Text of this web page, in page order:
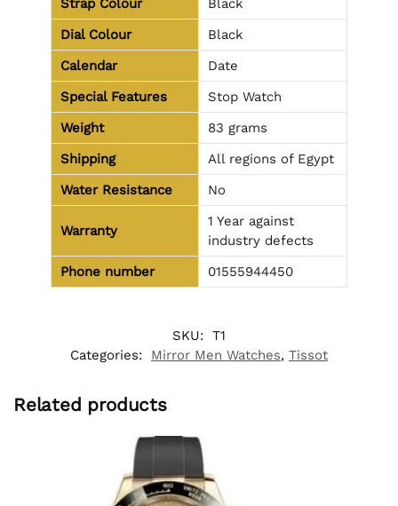
Strap Colour
Black
Dial Colour
Black
Calendar
Date
Special Features
Stop Watch
Weight
83 grams
Shipping
All regions of Egypt
Water Resistance
No
Warranty
1 Year against
industry defects
Phone number
01555944450
SKU: T1
Categories:
Mirror Men Watches, Tissot
Related products